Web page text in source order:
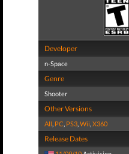
Developer
n-Space
Genre
Shooter
Other Versions
All, PC, PS3,Wii,X360
Release Dates